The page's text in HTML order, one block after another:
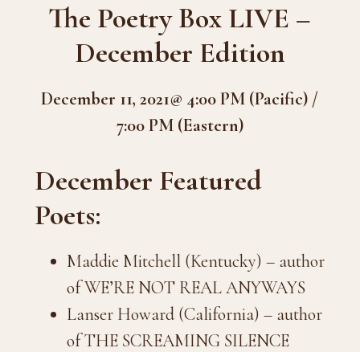
The Poetry Box LIVE –
December Edition
December 11, 2021@ 4:00 PM (Pacific) /
7:00 PM (Eastern)
December Featured
Poets:
Maddie Mitchell (Kentucky) – author
of WE’RE NOT REAL ANYWAYS
Lanser Howard (California) – author
of THE SCREAMING SILENCE